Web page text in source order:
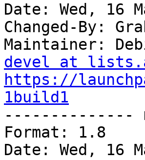
Date: Wed, 16
Changed-By:
Maintainer:
devel at
https://
1build1
--------------
Format: 1.8
Date: Wed, 16